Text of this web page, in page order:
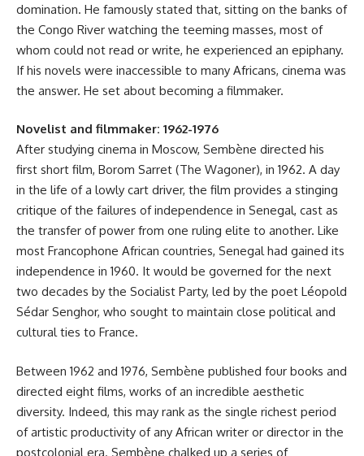
domination. He famously stated that, sitting on the banks of
the Congo River watching the teeming masses, most of
whom could not read or write, he experienced an epiphany.
If his novels were inaccessible to many Africans, cinema was
the answer. He set about becoming a filmmaker.
Novelist and filmmaker: 1962-1976
After studying cinema in Moscow, Sembène directed his
first short film, Borom Sarret (The Wagoner), in 1962. A day
in the life of a lowly cart driver, the film provides a stinging
critique of the failures of independence in Senegal, cast as
the transfer of power from one ruling elite to another. Like
most Francophone African countries, Senegal had gained its
independence in 1960. It would be governed for the next
two decades by the Socialist Party, led by the poet Léopold
Sédar Senghor, who sought to maintain close political and
cultural ties to France.
Between 1962 and 1976, Sembène published four books and
directed eight films, works of an incredible aesthetic
diversity. Indeed, this may rank as the single richest period
of artistic productivity of any African writer or director in the
postcolonial era. Sembène chalked up a series of